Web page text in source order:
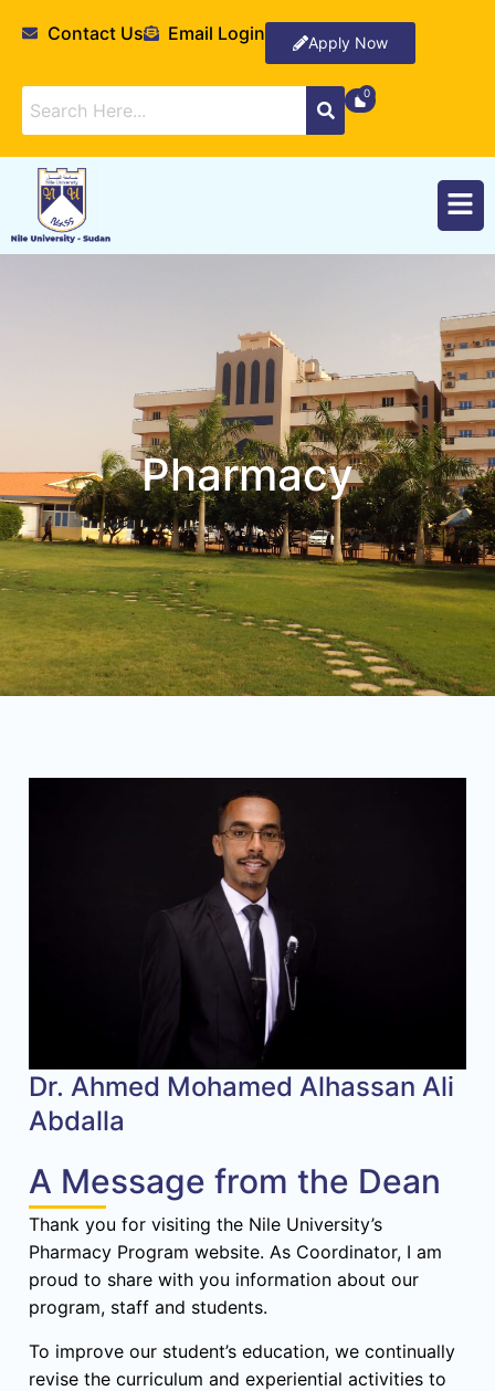
Contact Us Email Login Apply Now
Pharmacy
Dr. Ahmed Mohamed Alhassan Ali
Abdalla
A Message from the Dean
Thank you for visiting the Nile University’s
Pharmacy Program website. As Coordinator, I am
proud to share with you information about our
program, staff and students.
To improve our student’s education, we continually
revise the curriculum and experiential activities to